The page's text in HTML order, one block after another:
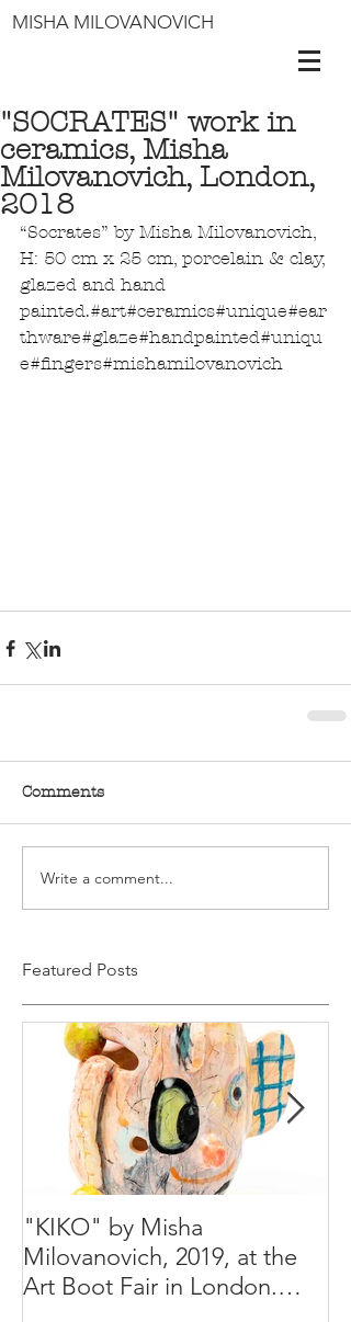
MISHA MILOVANOVICH
"SOCRATES" work in
ceramics, Misha
Milovanovich, London,
2018
“Socrates” by Misha Milovanovich,
H: 50 cm x 25 cm, porcelain & clay,
glazed and hand
painted.#art#ceramics#unique#ear
thware#glaze#handpainted#uniqu
e#fingers#mishamilovanovich
Comments
Write a comment...
Featured Posts
"KIKO" by Misha
Milovanovich, 2019, at the
Art Boot Fair in London.